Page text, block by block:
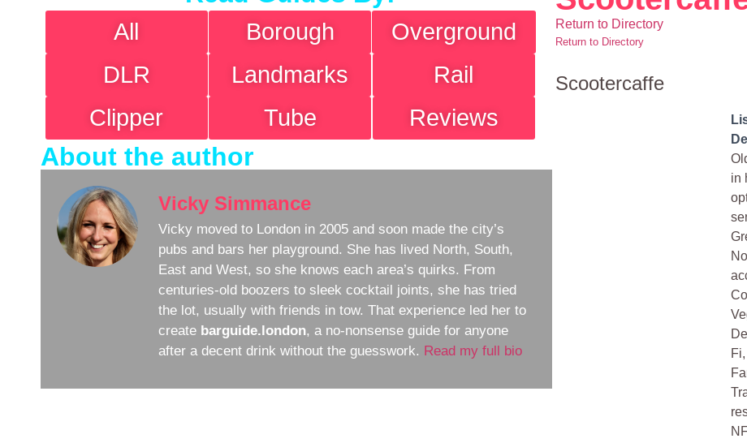
All Borough
Overground
DLR
Landmarks
Rail
Clipper
Tube Reviews
About the author
Vicky Simmance
Vicky moved to London in 2005 and soon made the city’s
pubs and bars her playground. She has lived North, South,
East and West, so she knows each area’s quirks. From
centuries-old boozers to sleek cocktail joints, she has tried
the lot, usually with friends in tow. That experience led her to
create barguide.london, a no-nonsense guide for anyone
after a decent drink without the guesswork. Read my full bio
Return to Directory
Return to Directory
Scootercaffe
in